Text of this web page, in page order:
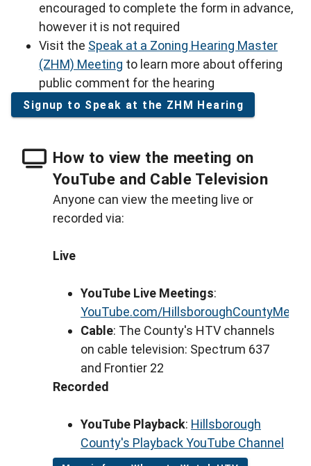
encouraged to complete the form in advance,
however it is not required
Visit the Speak at a Zoning Hearing Master
(ZHM) Meeting to learn more about offering
public comment for the hearing
Signup to Speak at the ZHM Hearing
How to view the meeting on
YouTube and Cable Television
Anyone can view the meeting live or
recorded via:
Live
YouTube Live Meetings:
YouTube.com/
Cable: The County's HTV channels
on cable television: Spectrum 637
and Frontier 22
Recorded
YouTube Playback: Hillsborough
County's Playback YouTube Channel